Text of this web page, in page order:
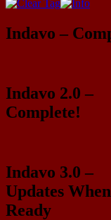
Indavo –
Indavo 2.0 –
Complete!
Indavo 3.0 –
Updates When
Ready